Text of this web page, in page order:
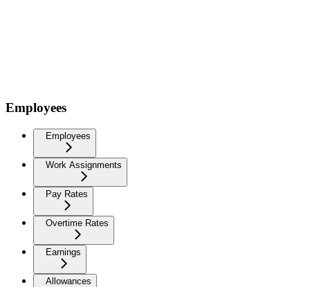
Employees
Employees
Work Assignments
Pay Rates
Overtime Rates
Earnings
Allowances